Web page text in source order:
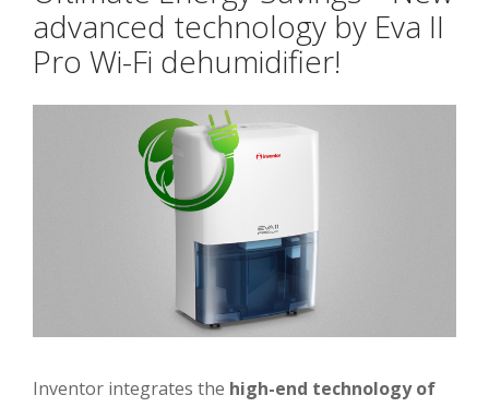
advanced technology by Eva II
Pro Wi-Fi dehumidifier!
Inventor integrates the high-end technology of